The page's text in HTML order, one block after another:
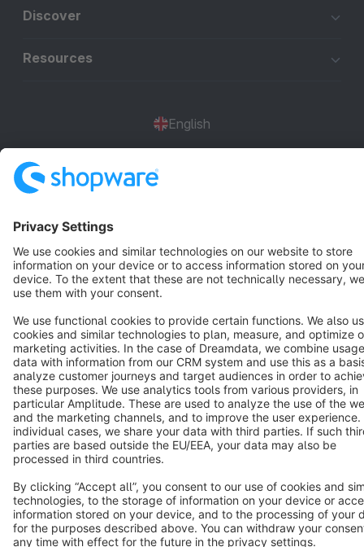
Discover
Resources
English
Cookie settings
Copyright © shopware AG - All rights reserved
Notice: * All prices are quoted net of the statutory value-added tax